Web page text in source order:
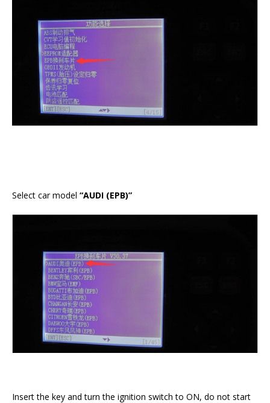
Select car model “AUDI (EPB)”
Insert the key and turn the ignition switch to ON, do not start